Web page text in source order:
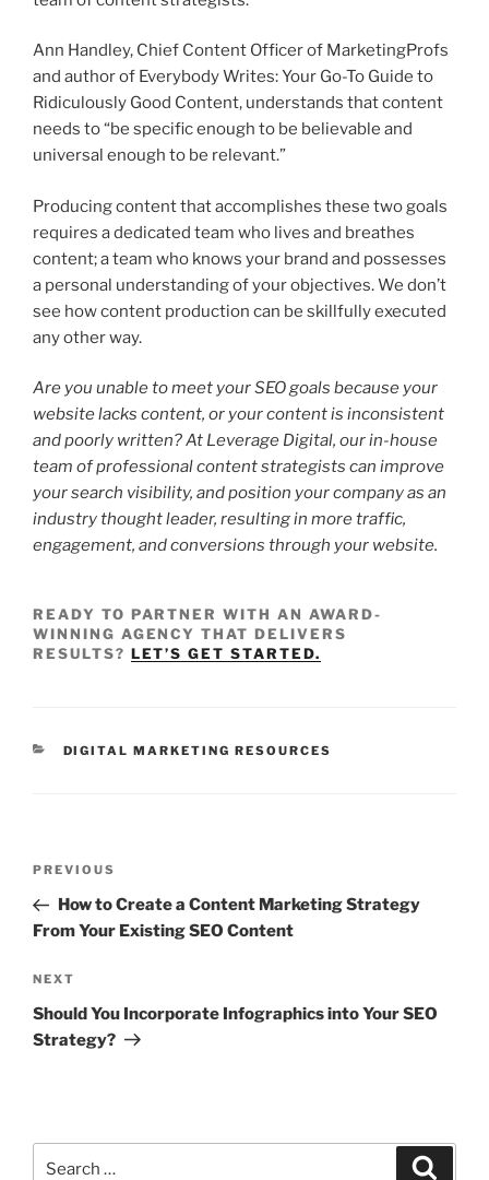
Ann Handley, Chief Content Officer of MarketingProfs
and author of Everybody Writes: Your Go-To Guide to
Ridiculously Good Content, understands that content
needs to “be specific enough to be believable and
universal enough to be relevant.”
Producing content that accomplishes these two goals
requires a dedicated team who lives and breathes
content; a team who knows your brand and possesses
a personal understanding of your objectives. We don’t
see how content production can be skillfully executed
any other way.
Are you unable to meet your SEO goals because your
website lacks content, or your content is inconsistent
and poorly written? At Leverage Digital, our in-house
team of professional content strategists can improve
your search visibility, and position your company as an
industry thought leader, resulting in more traffic,
engagement, and conversions through your website.
READY TO PARTNER WITH AN AWARD-
WINNING AGENCY THAT DELIVERS
RESULTS? LET’S GET STARTED.
DIGITAL MARKETING RESOURCES
PREVIOUS
How to Create a Content Marketing Strategy
From Your Existing SEO Content
NEXT
Should You Incorporate Infographics into Your SEO
Strategy?